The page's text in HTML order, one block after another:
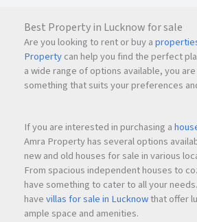
Best Property in Lucknow for sale
Are you looking to rent or buy a
Propertycan help you find the perfect
a wide range of options available, you
something that suits your preferences
If you are interested in purchasing a
Amra Property has several options
new and old houses for sale in various
From spacious independent houses to
have something to cater to all your
havevillas for sale in Lucknowthat offer
ample space and amenities.